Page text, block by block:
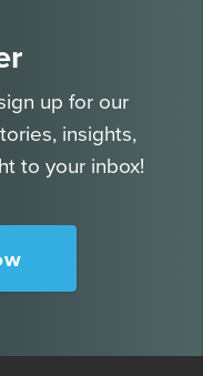
up for our
insights,
to your inbox!